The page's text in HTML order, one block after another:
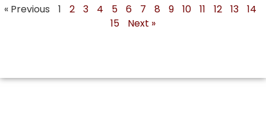
« Previous 1 2 3 4 5 6 7 8 9 10 11 12 13
14
15
Next »